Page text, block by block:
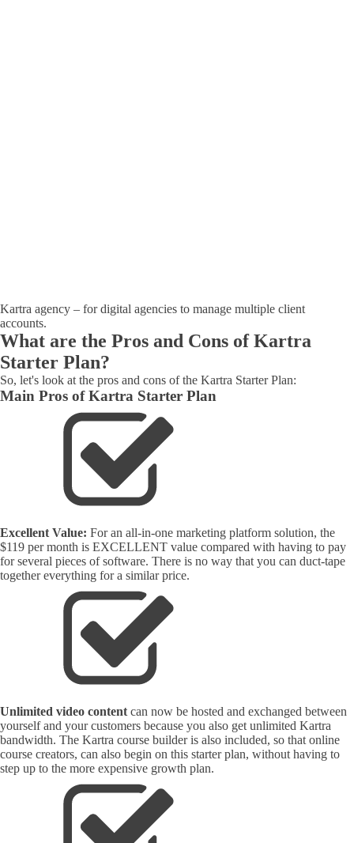
Kartra agency – for digital agencies to manage multiple client
accounts.
What are the Pros and Cons of Kartra
Starter Plan?
So, let's look at the pros and cons of the Kartra Starter Plan:
Main Pros of Kartra Starter Plan
Excellent Value: For an all-in-one marketing platform solution, the
$119 per month is EXCELLENT value compared with having to pay
for several pieces of software. There is no way that you can duct-tape
together everything for a similar price.
Unlimited video content can now be hosted and exchanged between
yourself and your customers because you also get unlimited Kartra
bandwidth. The Kartra course builder is also included, so that online
course creators, can also begin on this starter plan, without having to
step up to the more expensive growth plan.